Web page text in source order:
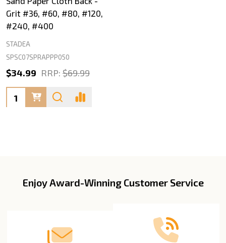
Grit #36, #60, #80, #120,
#240, #400
STADEA
SPSC07SPRAPPP050
$34.99 RRP: $69.99
Quantity:
FooterEnjoy Award-Winning Customer Service